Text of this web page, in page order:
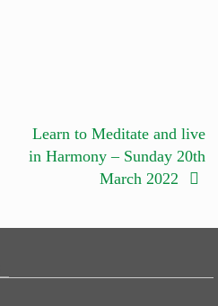
Learn to Meditate and live
in Harmony – Sunday 20th
March 2022